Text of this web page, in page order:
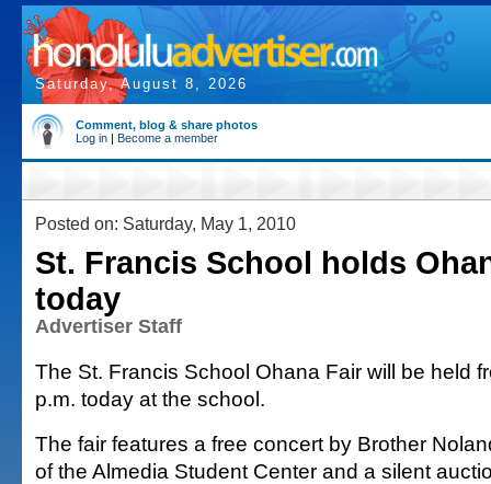
Saturday, August 8, 2026
Comment, blog & share photos
Log in | Become a member
Posted on: Saturday, May 1, 2010
St. Francis School holds
today
Advertiser Staff
The St. Francis School Ohana Fair will be held
p.m. today at the school.
The fair features a free concert by Brother
of the Almedia Student Center and a silent